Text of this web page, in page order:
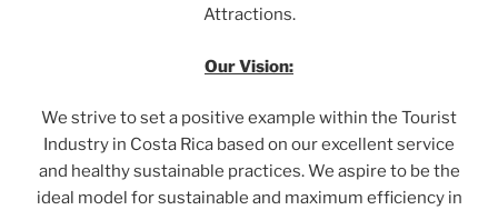
Attractions.
Our Vision:
We strive to set a positive example within the Tourist
Industry in Costa Rica based on our excellent service
and healthy sustainable practices. We aspire to be the
ideal model for sustainable and maximum efficiency in